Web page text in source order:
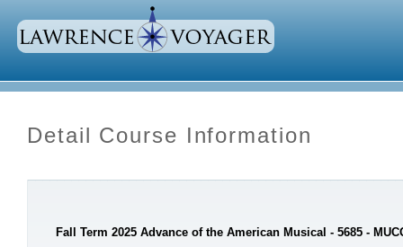
Detail Course Information
Fall Term 2025 Advance of the American Musical - 5685 -